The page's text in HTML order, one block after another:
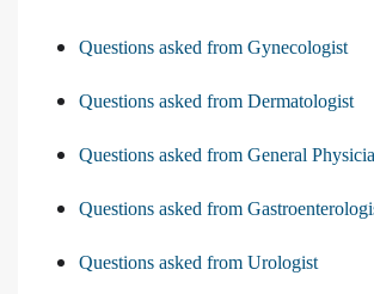
Questions asked from Gynecologist
Questions asked from Dermatologist
Questions asked from General
Questions asked from
Questions asked from Urologist